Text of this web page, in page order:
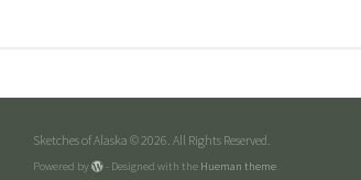
Sketches of Alaska © 2026. All Rights Reserved.
Powered by - Designed with the Hueman theme